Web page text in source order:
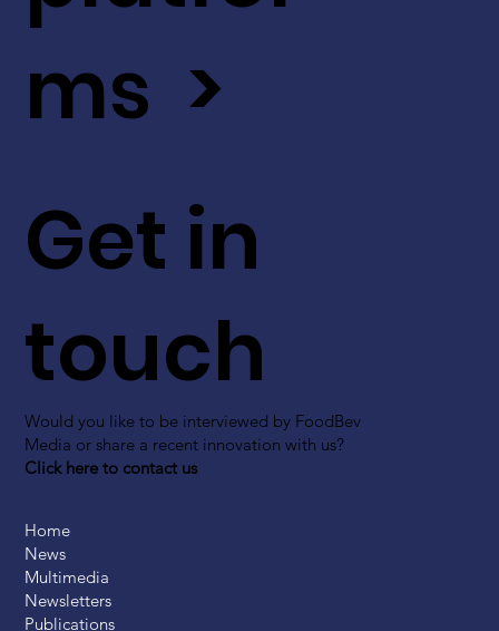
Get in
touch
Would you like to be interviewed by FoodBev
Media or share a recent innovation with us?
Click here to contact us
ms >
Home
News
Multimedia
Newsletters
Publications